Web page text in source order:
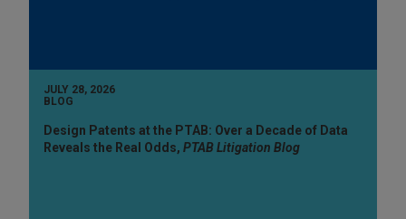
JULY 28, 2026
BLOG
Design Patents at the PTAB: Over a Decade of Data
Reveals the Real Odds, PTAB Litigation Blog